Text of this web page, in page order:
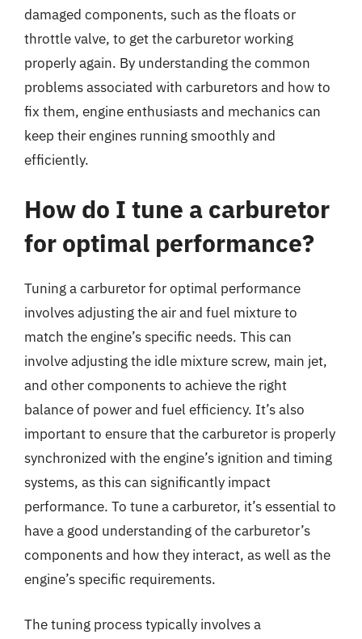
damaged components, such as the floats or
throttle valve, to get the carburetor working
properly again. By understanding the common
problems associated with carburetors and how to
fix them, engine enthusiasts and mechanics can
keep their engines running smoothly and
efficiently.
How do I tune a carburetor
for optimal performance?
Tuning a carburetor for optimal performance
involves adjusting the air and fuel mixture to
match the engine’s specific needs. This can
involve adjusting the idle mixture screw, main jet,
and other components to achieve the right
balance of power and fuel efficiency. It’s also
important to ensure that the carburetor is properly
synchronized with the engine’s ignition and timing
systems, as this can significantly impact
performance. To tune a carburetor, it’s essential to
have a good understanding of the carburetor’s
components and how they interact, as well as the
engine’s specific requirements.
The tuning process typically involves a